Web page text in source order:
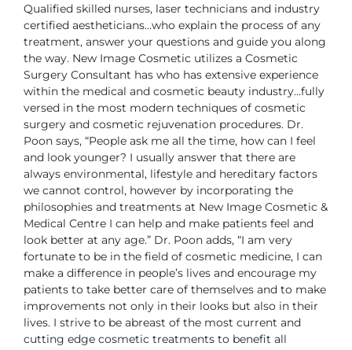
Qualified skilled nurses, laser technicians and industry
certified aestheticians…who explain the process of any
treatment, answer your questions and guide you along
the way. New Image Cosmetic utilizes a Cosmetic
Surgery Consultant has who has extensive experience
within the medical and cosmetic beauty industry…fully
versed in the most modern techniques of cosmetic
surgery and cosmetic rejuvenation procedures. Dr.
Poon says, “People ask me all the time, how can I feel
and look younger? I usually answer that there are
always environmental, lifestyle and hereditary factors
we cannot control, however by incorporating the
philosophies and treatments at New Image Cosmetic &
Medical Centre I can help and make patients feel and
look better at any age.” Dr. Poon adds, “I am very
fortunate to be in the field of cosmetic medicine, I can
make a difference in people’s lives and encourage my
patients to take better care of themselves and to make
improvements not only in their looks but also in their
lives. I strive to be abreast of the most current and
cutting edge cosmetic treatments to benefit all